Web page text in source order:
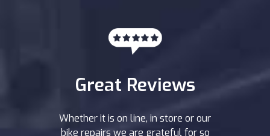
Great Reviews
Whether it is on line, in store or our
bike repairs we are grateful for so